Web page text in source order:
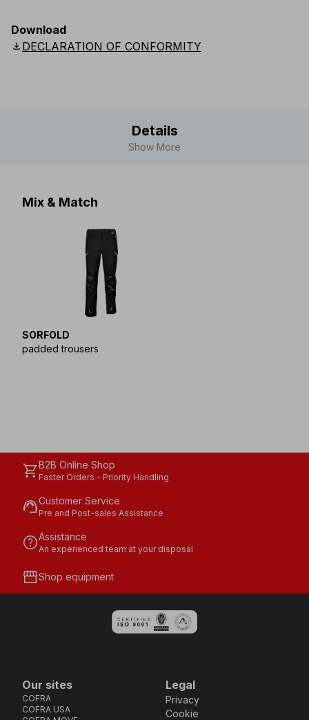
Scandinavian
Download
download DECLARATION OF CONFORMITY
Details
Show More
Mix & Match
SORFOLD
padded trousers
shopping_cartB2B Online Shop
Faster Orders - Priority Handling
support_agentCustomer Service
Pre and Post-sales Assistance
helpAssistance
An experienced team at your disposal
storefrontShop equipment
Our sites
COFRA
COFRA USA
Legal
Privacy
Cookie